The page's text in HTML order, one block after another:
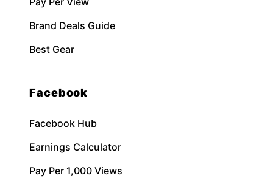
Brand Deals Guide
Best Gear
Facebook
Facebook Hub
Earnings Calculator
Pay Per 1,000 Views